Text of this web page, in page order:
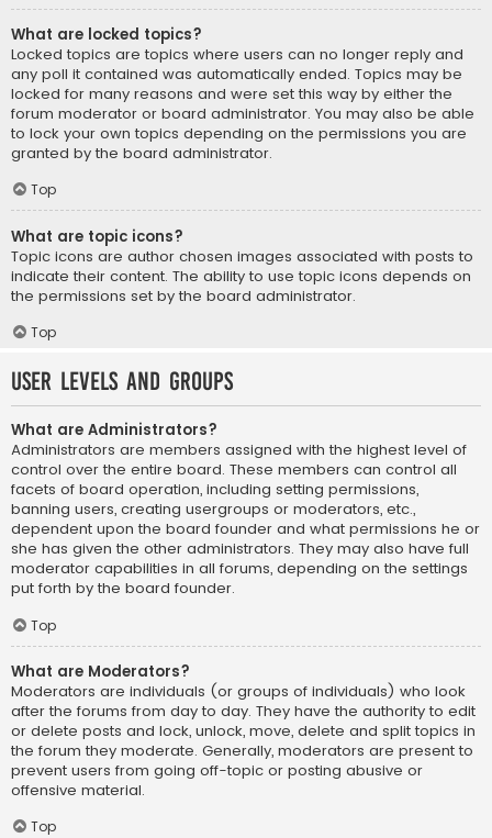
What are locked topics?
Locked topics are topics where users can no longer reply and
any poll it contained was automatically ended. Topics may be
locked for many reasons and were set this way by either the
forum moderator or board administrator. You may also be able
to lock your own topics depending on the permissions you are
granted by the board administrator.
Top
What are topic icons?
Topic icons are author chosen images associated with posts to
indicate their content. The ability to use topic icons depends on
the permissions set by the board administrator.
Top
User Levels and Groups
What are Administrators?
Administrators are members assigned with the highest level of
control over the entire board. These members can control all
facets of board operation, including setting permissions,
banning users, creating usergroups or moderators, etc.,
dependent upon the board founder and what permissions he or
she has given the other administrators. They may also have full
moderator capabilities in all forums, depending on the settings
put forth by the board founder.
Top
What are Moderators?
Moderators are individuals (or groups of individuals) who look
after the forums from day to day. They have the authority to edit
or delete posts and lock, unlock, move, delete and split topics in
the forum they moderate. Generally, moderators are present to
prevent users from going off-topic or posting abusive or
offensive material.
Top